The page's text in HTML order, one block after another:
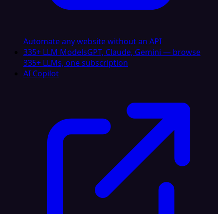
Automate any website without an API
335+ LLM ModelsGPT, Claude, Gemini — browse
335+ LLMs, one subscription
AI Copilot